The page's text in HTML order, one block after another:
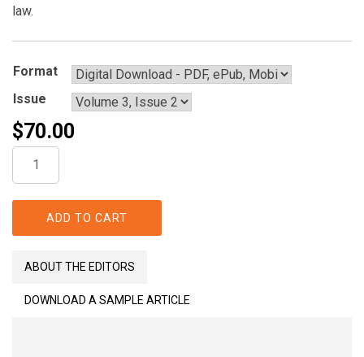
law.
Format
Issue
$70.00
Global
Journal
ADD TO CART
ABOUT THE EDITORS
DOWNLOAD A SAMPLE ARTICLE